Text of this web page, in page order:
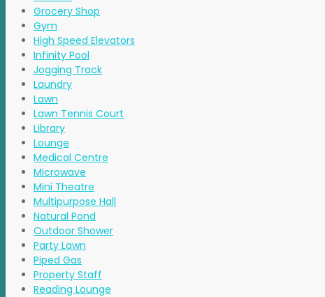
Grocery Shop
Gym
High Speed Elevators
Infinity Pool
Jogging Track
Laundry
Lawn
Lawn Tennis Court
Library
Lounge
Medical Centre
Microwave
Mini Theatre
Multipurpose Hall
Natural Pond
Outdoor Shower
Party Lawn
Piped Gas
Property Staff
Reading Lounge